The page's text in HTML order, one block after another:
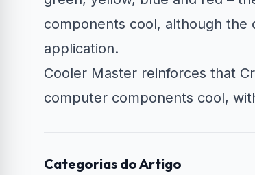
components cool, although the
application.
Cooler Master reinforces that
computer components cool,
Categorias do Artigo